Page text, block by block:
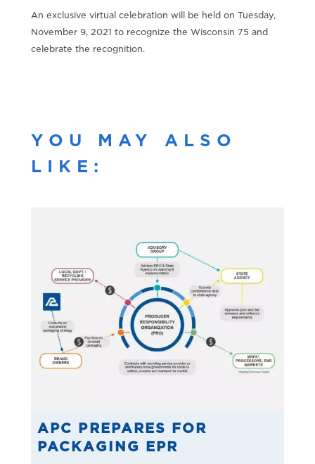
An exclusive virtual celebration will be held on Tuesday,
November 9, 2021 to recognize the Wisconsin 75 and
celebrate the recognition.
YOU MAY ALSO
LIKE:
APC PREPARES FOR
PACKAGING EPR